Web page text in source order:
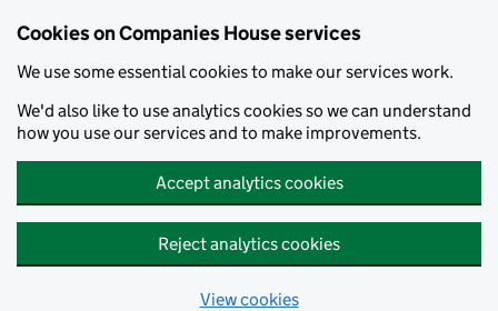
Cookies on Companies House services
We use some essential cookies to make our services work.
We'd also like to use analytics cookies so we can understand
how you use our services and to make improvements.
Accept analytics cookies
Reject analytics cookies
View cookies